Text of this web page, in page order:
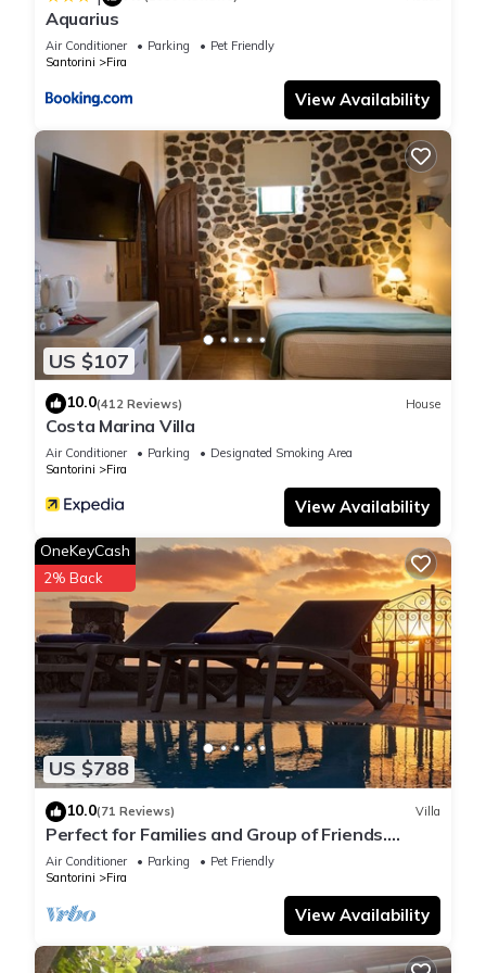
these details were shared to us by booking.com for the listed
“Christina's Cave House”. We solely rely on their shared
details and are regarded as “accurate”. If you have any
concerns about the information or accuracy describing this
House, please let us know.
Aquarius
Air Conditioner Parking
Pet Friendly
Santorini
Fira
View Availability
US $107
10.0(412 Reviews) House
Costa Marina Villa
Air Conditioner Parking
Designated Smoking Area
Santorini
Fira
View Availability
US $788
OneKeyCash
2% Back
10.0(71 Reviews) Villa
Perfect for Families and Group of Friends.
Amazing Caldera View. Private Pool.
Air Conditioner Parking
Pet Friendly
Santorini
Fira
View Availability